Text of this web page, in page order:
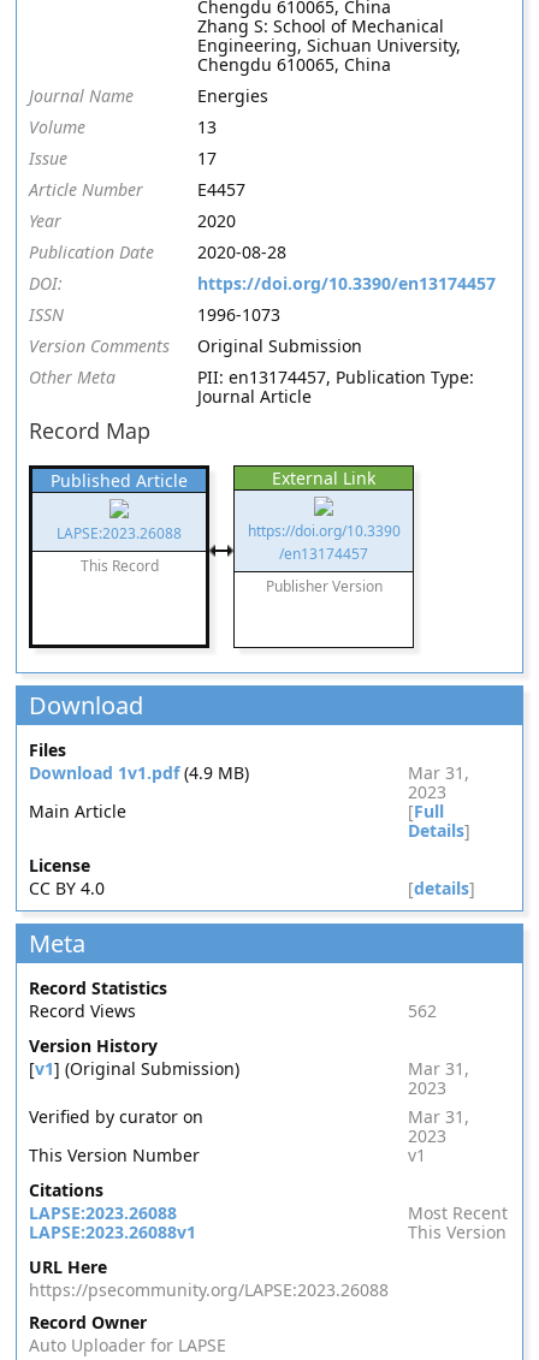
Chengdu 610065, China
Zhang S: School of Mechanical
Engineering, Sichuan University,
Chengdu 610065, China
Journal Name
Energies
Volume
13
Issue
17
Article Number
E4457
Year
2020
Publication Date
2020-08-28
DOI:
https://doi.org/10.3390/en13174457
ISSN
1996-1073
Version Comments
Original Submission
Other Meta
PII: en13174457, Publication Type:
Journal Article
Record Map
Published Article
LAPSE:2023.26088
This Record
External Link
https://doi.org/10.3390
/en13174457
Publisher Version
Download
Files
Download 1v1.pdf(4.9 MB)
Mar 31,
2023
Main Article
[Full
Details]
License
CC BY 4.0
[details]
Meta
Record Statistics
Record Views
562
Version History
[v1] (Original Submission)
Mar 31,
2023
Verified by curator on
Mar 31,
2023
This Version Number
v1
Citations
LAPSE:2023.26088
Most Recent
LAPSE:2023.26088v1
This Version
URL Here
https://psecommunity.org/LAPSE:2023.26088
Record Owner
Auto Uploader for LAPSE